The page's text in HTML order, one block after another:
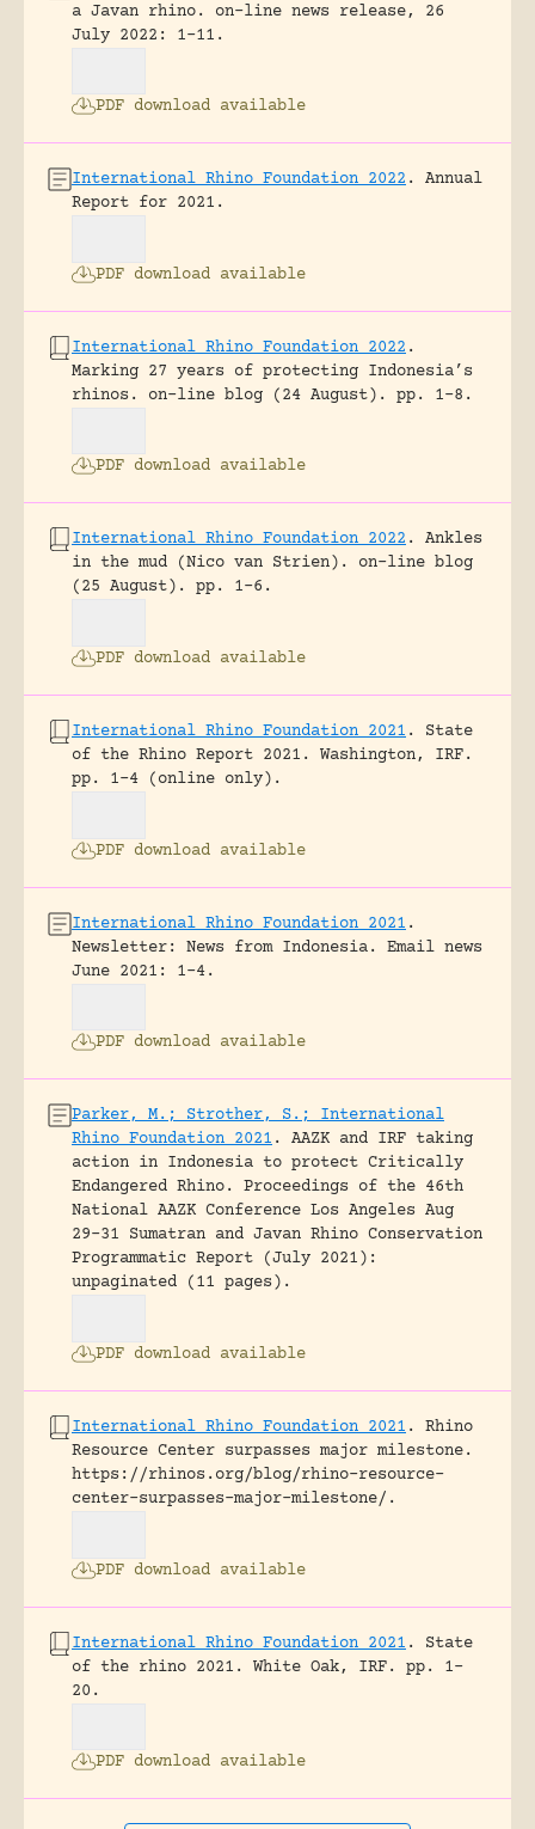
a Javan rhino.
on-line news release, 26
July 2022: 1-11.
PDF download available
International Rhino Foundation 2022 .
Annual
Report for 2021.
PDF download available
International Rhino Foundation 2022 .
Marking 27 years of protecting Indonesia’s
rhinos.
on-line blog (24 August). pp. 1-8.
PDF download available
International Rhino Foundation 2022.
Ankles
in the mud (Nico van Strien).
on-line blog
(25 August).
pp. 1-6.
PDF download available
International Rhino Foundation 2021 .
State
of the Rhino Report 2021.
Washington, IRF.
pp. 1-4 (online only).
PDF download available
International Rhino Foundation 2021 .
Newsletter: News from Indonesia.
Email news
June 2021: 1-4.
PDF download available
Parker, M.; Strother, S.; International
Rhino Foundation 2021.
AAZK and IRF taking
action in Indonesia to protect Critically
Endangered Rhino.
Proceedings of the 46th
National AAZK Conference Los Angeles Aug
29-31 Sumatran and Javan Rhino Conservation
Programmatic Report (July 2021):
unpaginated (11 pages).
PDF download available
International Rhino Foundation 2021 .
Rhino
Resource Center surpasses major milestone.
https://rhinos.org/blog/rhino-resource-
center-surpasses-major-milestone/.
PDF download available
International Rhino Foundation 2021 .
State
of the rhino 2021.
White Oak, IRF.
pp. 1-
20.
PDF download available